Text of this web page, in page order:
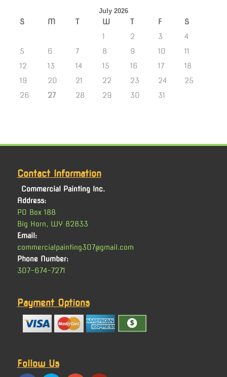
July 2026
S M T W T F
S
1
2 3
4
5
6 7 8 9 10
11
12
13 14 15 16 17
18
19
20 21 22 23 24
25
26
27 28 29 30 31
Contact Information
Commercial Painting Inc.
Address:
PO Box 188
Big Horn, WY 82833
Email:
commercialpainting307@gmail.com
Phone Number:
307-674-7271
Payment Options
Follow Us